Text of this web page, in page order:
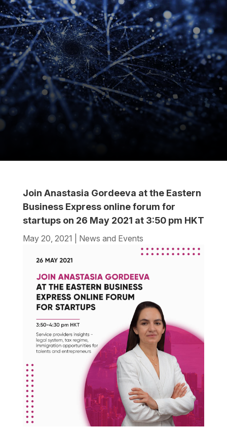
Join Anastasia Gordeeva at the Eastern
Business Express online forum for
startups on 26 May 2021 at 3:50 pm HKT
May 20, 2021 News and Events